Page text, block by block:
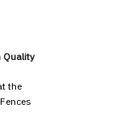
Quality
the